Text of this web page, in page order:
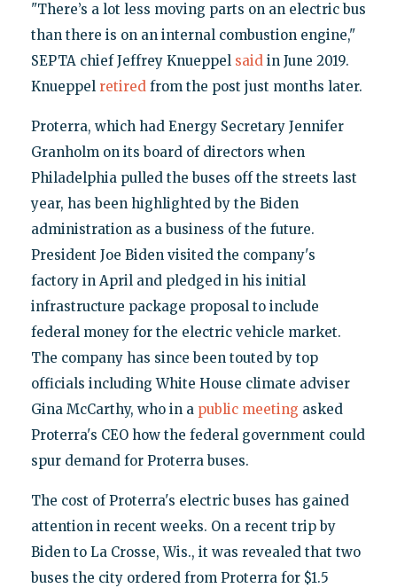
"There’s a lot less moving parts on an electric bus
than there is on an internal combustion engine,"
SEPTA chief Jeffrey Knueppel saidin June 2019.
Knueppel retiredfrom the post just months later.
Proterra, which had Energy Secretary Jennifer
Granholm on its board of directors when
Philadelphia pulled the buses off the streets last
year, has been highlighted by the Biden
administration as a business of the future.
President Joe Biden visited the company's
factory in April and pledged in his initial
infrastructure package proposal to include
federal money for the electric vehicle market.
The company has since been touted by top
officials including White House climate adviser
Gina McCarthy, who in a public meeting asked
Proterra's CEO how the federal government could
spur demand for Proterra buses.
The cost of Proterra's electric buses has gained
attention in recent weeks. On a recent trip by
Biden to La Crosse, Wis., it was revealed that two
buses the city ordered from Proterra for $1.5